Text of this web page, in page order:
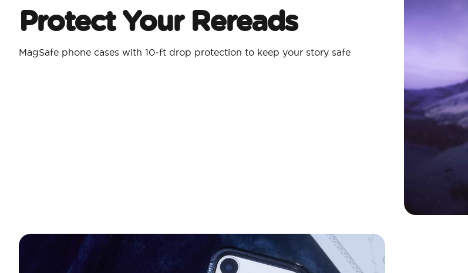
Protect Your Rereads
MagSafe phone cases with 10‑ft drop protection to keep your story safe